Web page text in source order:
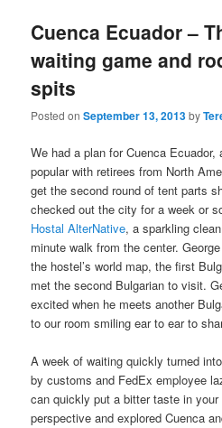
Cuenca Ecuador –
waiting game and
spits
Posted onSeptember 13, 2013by
We had a plan for Cuenca
popular with retirees from North
get the second round of tent parts
checked out the city for a week or
Hostal AlterNative, a sparkling
minute walk from the center.
the hostel’s world map, the first
met the second Bulgarian to visit.
excited when he meets another
to our room smiling ear to ear to
A week of waiting quickly turned
by customs and FedEx employee
can quickly put a bitter taste in
perspective and explored Cuenca